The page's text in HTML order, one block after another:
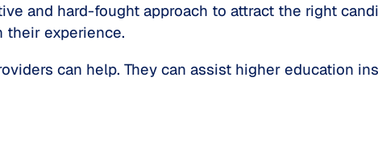
and hard-fought approach to attract the right
their experience.
can help. They can assist higher education